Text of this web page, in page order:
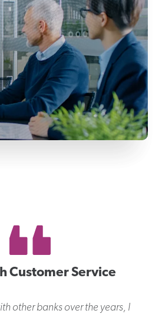
Customer Service
other banks over the years, I